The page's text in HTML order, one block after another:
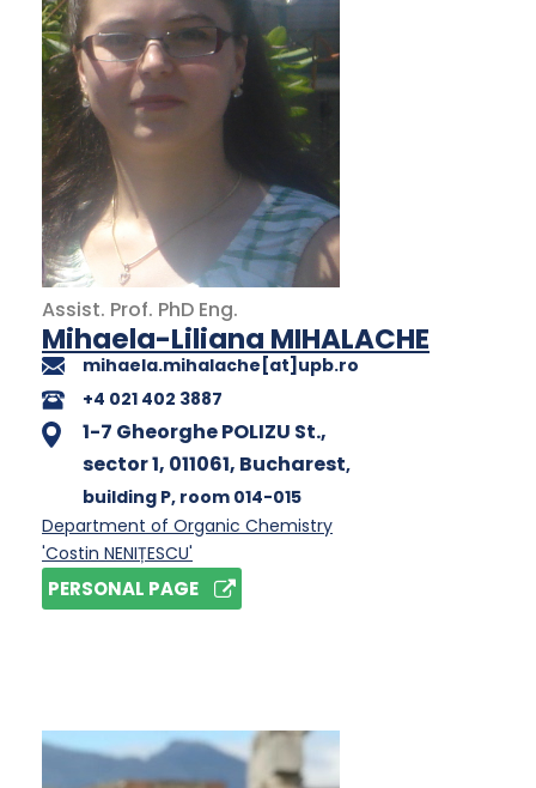
Assist. Prof. PhD Eng.
Mihaela-Liliana MIHALACHE
mihaela.mihalache[at]upb.ro
+4 021 402 3887
1-7 Gheorghe POLIZU St.,
sector 1, 011061, Bucharest,
building P, room 014-015
Department of Organic Chemistry
'Costin NENIȚESCU'
PERSONAL PAGE